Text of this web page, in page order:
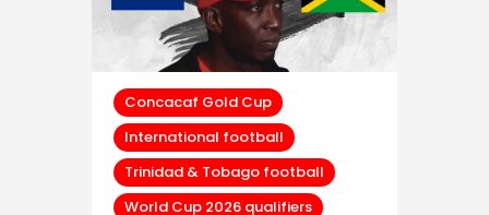
Concacaf Gold Cup
International football
Trinidad & Tobago football
World Cup 2026 qualifiers